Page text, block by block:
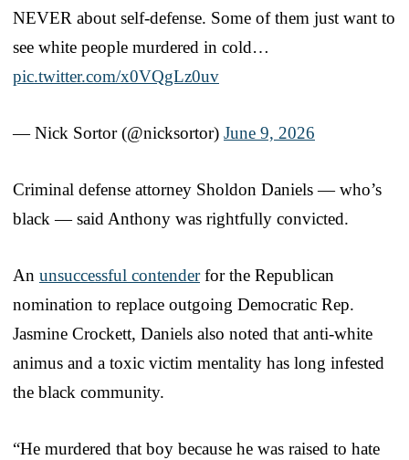
NEVER about self-defense. Some of them just want to
see white people murdered in cold…
pic.twitter.com/x0VQgLz0uv
— Nick Sortor (@nicksortor) June 9, 2026
Criminal defense attorney Sholdon Daniels — who’s
black — said Anthony was rightfully convicted.
An unsuccessful contenderfor the Republican
nomination to replace outgoing Democratic Rep.
Jasmine Crockett, Daniels also noted that anti-white
animus and a toxic victim mentality has long infested
the black community.
“He murdered that boy because he was raised to hate